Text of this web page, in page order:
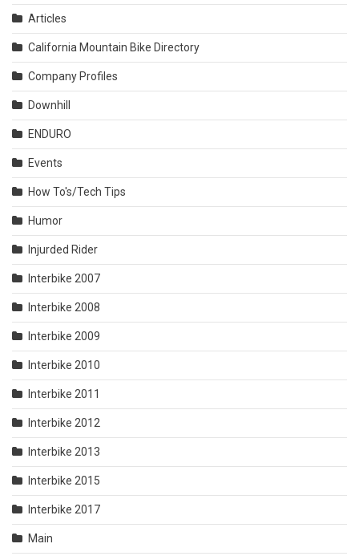
Articles
California Mountain Bike Directory
Company Profiles
Downhill
ENDURO
Events
How To's/Tech Tips
Humor
Injurded Rider
Interbike 2007
Interbike 2008
Interbike 2009
Interbike 2010
Interbike 2011
Interbike 2012
Interbike 2013
Interbike 2015
Interbike 2017
Main